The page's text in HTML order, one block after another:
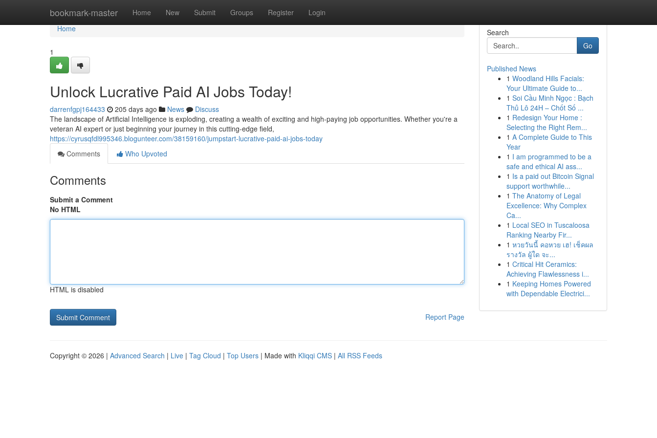
bookmark-master Home New Submit Groups Register Login
Home
Home
1
Unlock Lucrative Paid AI Jobs Today!
darrenfgpj164433 205 days ago News
Discuss
The landscape of Artificial Intelligence is exploding, creating a wealth of exciting and high-paying job opportunities. Whether you're a
veteran AI expert or just beginning your journey in this cutting-edge field,
https://cyrusqfdl995346.blogunteer.com/38159160/jumpstart-lucrative-paid-ai-jobs-today
Comments
Who Upvoted
Comments
Submit a Comment
No HTML
HTML is disabled
Report Page
Search
Go
Published News
1 Woodland Hills Facials:
Your Ultimate Guide to...
1 Soi Cầu Minh Ngọc : Bạch
Thủ Lô 24H – Chốt Số ...
1 Redesign Your Home :
Selecting the Right Rem...
1 A Complete Guide to This
Year
1 I am programmed to be a
safe and ethical AI ass...
1 Is a paid out Bitcoin Signal
support worthwhile...
1 The Anatomy of Legal
Excellence: Why Complex
Ca...
1 Local SEO in Tuscaloosa
Ranking Nearby Fir...
1 หวยวันนี้ คอหวย เฮ! เช็คผล
รางวัล ผู้ใด จะ...
1 Critical Hit Ceramics:
Achieving Flawlessness i...
1 Keeping Homes Powered
with Dependable Electrici...
Copyright © 2026 | Advanced Search | Live | Tag Cloud | Top Users | Made with Kliqqi CMS | All RSS Feeds